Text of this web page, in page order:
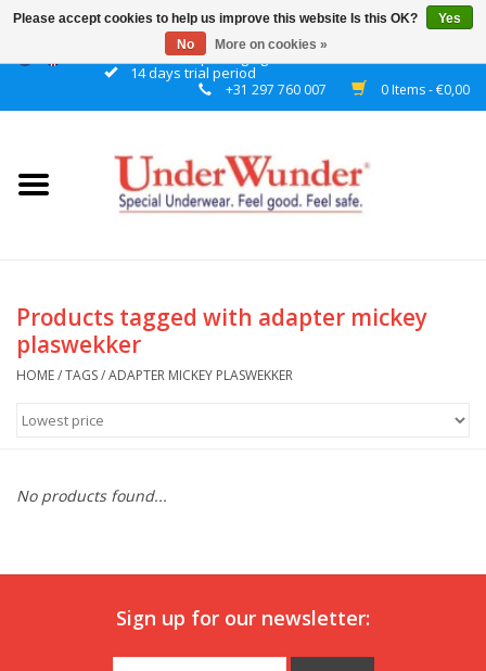
Discrete packaging
14 days trial period
+31 297 760 007 0 Items - €0,00
Home
Girls
Products tagged with adapter mickey
plaswekker
HOME/TAGS/ADAPTER MICKEY PLASWEKKER
No products found...
Sign up for our newsletter:
Please accept cookies to help us improve this website Is this OK?
Yes
No
More on cookies »